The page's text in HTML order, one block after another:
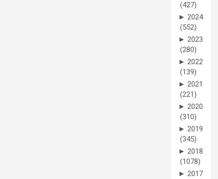
(427)
► 2024
(552)
► 2023
(280)
► 2022
(139)
► 2021
(221)
► 2020
(310)
► 2019
(345)
► 2018
(1078)
► 2017